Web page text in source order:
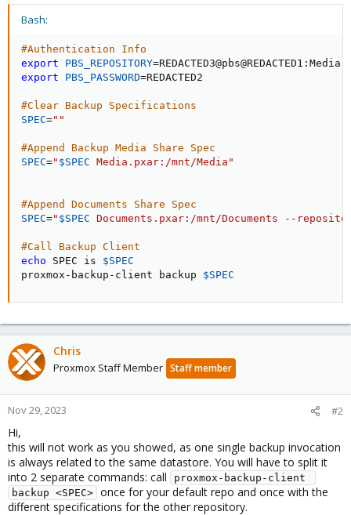
Bash:
#Authentication Info
export
PBS_REPOSITORY=
export
PBS_PASSWORD=REDACTED2
#Clear Backup Specifications
SPEC=""
#Append Backup Media Share Spec
SPEC=" $SPEC Media.pxar:/mnt/Media"
#Append Documents Share Spec
SPEC=" $SPEC Documents.pxar:/mnt/Documents --repository
#Call Backup Client
echo SPEC is $SPEC
proxmox-backup-client backup $SPEC
Chris
Proxmox Staff Member Staff member
Nov 29, 2023 #2
Hi,
this will not work as you showed, as one single backup invocation
is always related to the same datastore. You will have to split it
into 2 separate commands: call
proxmox-backup-client
backup <SPEC> once for your default repo and once with the
different specifications for the other repository.